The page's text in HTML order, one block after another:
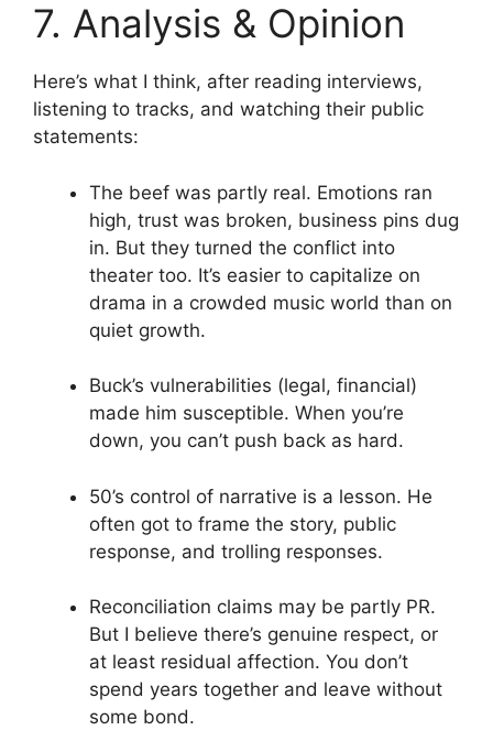
7. Analysis & Opinion
Here’s what I think, after reading interviews,
listening to tracks, and watching their public
statements:
The beef was partly real. Emotions ran
high, trust was broken, business pins dug
in. But they turned the conflict into
theater too. It’s easier to capitalize on
drama in a crowded music world than on
quiet growth.
Buck’s vulnerabilities (legal, financial)
made him susceptible. When you’re
down, you can’t push back as hard.
50’s control of narrative is a lesson. He
often got to frame the story, public
response, and trolling responses.
Reconciliation claims may be partly PR.
But I believe there’s genuine respect, or
at least residual affection. You don’t
spend years together and leave without
some bond.